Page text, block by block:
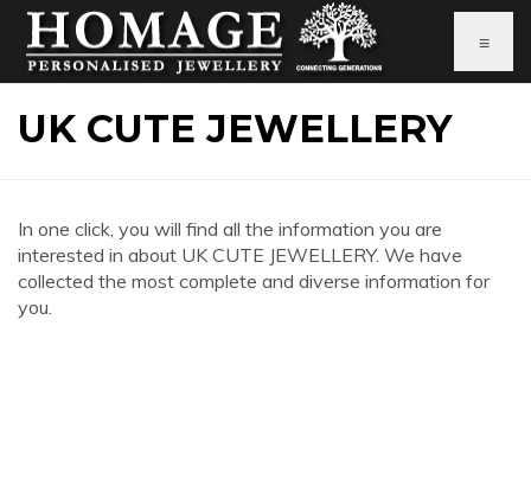
≡
UK CUTE JEWELLERY
In one click, you will find all the information you are
interested in about UK CUTE JEWELLERY. We have
collected the most complete and diverse information for
you.